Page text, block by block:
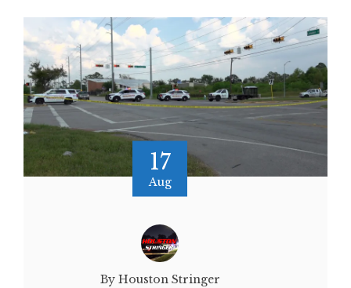
17
Aug
By Houston Stringer